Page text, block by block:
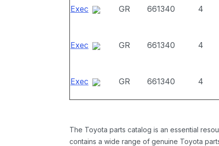
Exec GR 661340 4
Exec GR 661340 4
Exec GR 661340 4
The Toyota parts catalog is an essential
contains a wide range of genuine Toyota